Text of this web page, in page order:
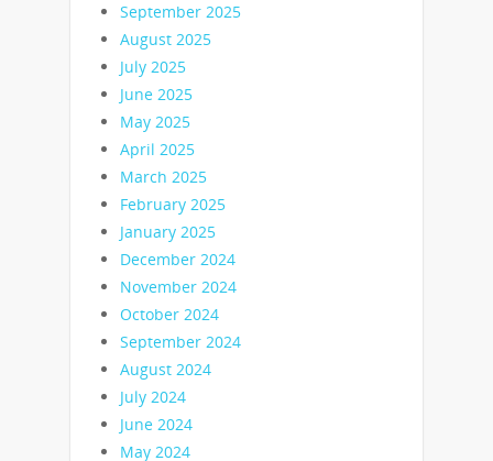
September 2025
August 2025
July 2025
June 2025
May 2025
April 2025
March 2025
February 2025
January 2025
December 2024
November 2024
October 2024
September 2024
August 2024
July 2024
June 2024
May 2024